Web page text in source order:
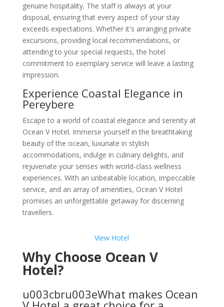
genuine hospitality. The staff is always at your
disposal, ensuring that every aspect of your stay
exceeds expectations. Whether it's arranging private
excursions, providing local recommendations, or
attending to your special requests, the hotel
commitment to exemplary service will leave a lasting
impression.
Experience Coastal Elegance in
Pereybere
Escape to a world of coastal elegance and serenity at
Ocean V Hotel. Immerse yourself in the breathtaking
beauty of the ocean, luxuriate in stylish
accommodations, indulge in culinary delights, and
rejuvenate your senses with world-class wellness
experiences. With an unbeatable location, impeccable
service, and an array of amenities, Ocean V Hotel
promises an unforgettable getaway for discerning
travellers.
View Hotel
Why Choose Ocean V
Hotel?
u003cbru003eWhat makes Ocean